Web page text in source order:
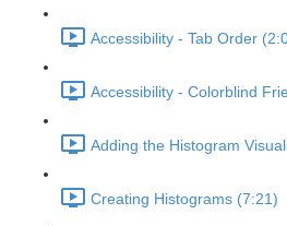
Accessibility - Tab Order
Accessibility - Colorblind
Adding the Histogram
Creating Histograms (7:21)